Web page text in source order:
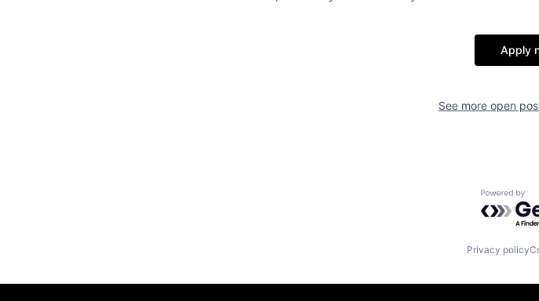
Apply
See more open
Powered
Privacy policy